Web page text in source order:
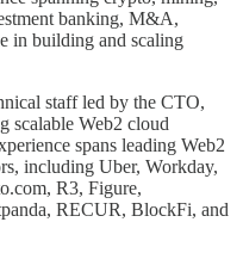
banking, M&A,
in building and scaling
staff led by the CTO,
scalable Web2 cloud
spans leading Web2
including Uber, Workday,
R3, Figure,
RECUR, BlockFi, and